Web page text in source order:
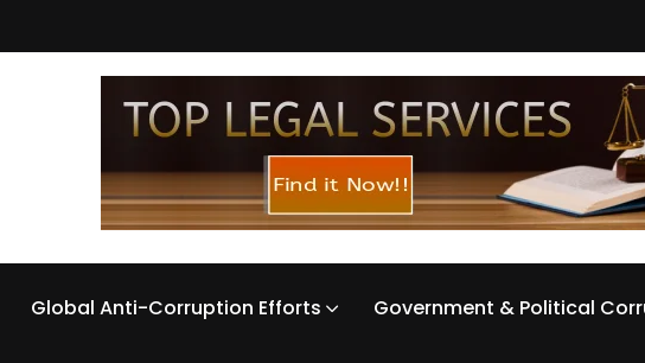
Global Anti-Corruption Efforts Government & Political